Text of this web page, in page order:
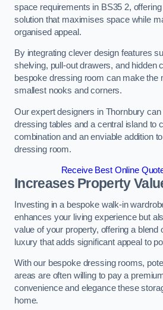
space requirements in BS35 2,
solution that maximises space while
organised appeal.
By integrating clever design features
shelving, pull-out drawers, and hidden
bespoke dressing room can make the
smallest nooks and corners.
Our expert designers in Thornbury
dressing tables and a central island to
combination and an enviable addition
dressing room.
Receive Best Online
Increases Property
Investing in a bespoke walk-in
enhances your living experience but
value of your property, offering a blend
luxury that adds significant appeal to
With our bespoke dressing rooms,
areas are often willing to pay a
convenience and elegance these
home.